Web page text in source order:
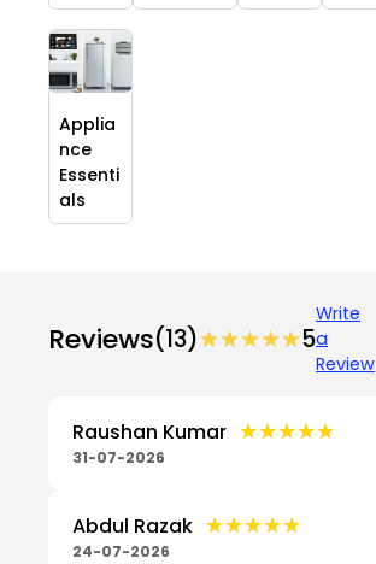
Applia
nce
Essenti
als
Reviews(13)★★★★★
★★★★★5
Write
a
Review
Raushan Kumar ★★★★★
★★★★★
31-07-2026
Abdul Razak ★★★★★
★★★★★
24-07-2026